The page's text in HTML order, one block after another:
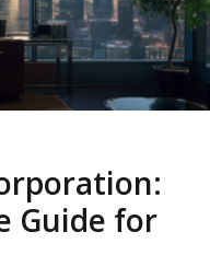
Guide for